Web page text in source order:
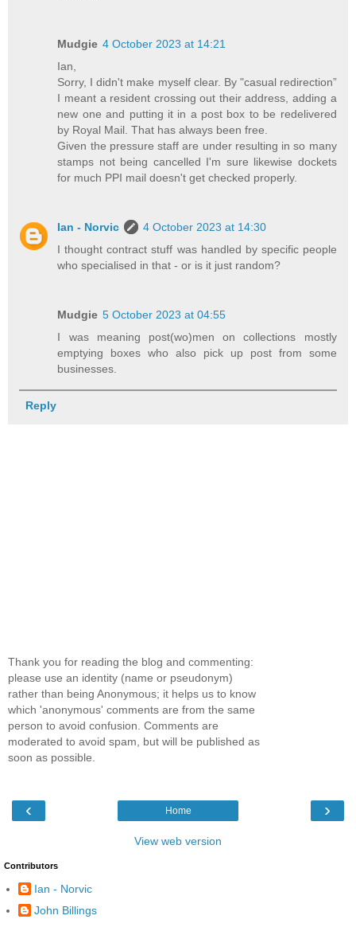
Mudgie 4 October 2023 at 14:21
Ian,
Sorry, I didn't make myself clear. By "casual redirection”
I meant a resident crossing out their address, adding a
new one and putting it in a post box to be redelivered
by Royal Mail. That has always been free.
Given the pressure staff are under resulting in so many
stamps not being cancelled I'm sure likewise dockets
for much PPI mail doesn't get checked properly.
Ian - Norvic
4 October 2023 at 14:30
I thought contract stuff was handled by specific people
who specialised in that - or is it just random?
Mudgie 5 October 2023 at 04:55
I was meaning post(wo)men on collections mostly
emptying boxes who also pick up post from some
businesses.
Reply
Thank you for reading the blog and commenting:
please use an identity (name or pseudonym)
rather than being Anonymous; it helps us to know
which 'anonymous' comments are from the same
person to avoid confusion. Comments are
moderated to avoid spam, but will be published as
soon as possible.
‹ ›
Home
View web version
Contributors
Ian - Norvic
John Billings